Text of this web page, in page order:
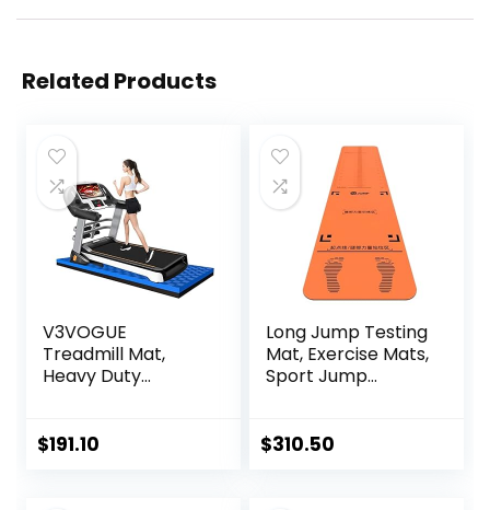
Related Products
V3VOGUE
Treadmill Mat,
Heavy Duty
Under Treadmill,
$191.10
Long Jump Testing
Mat, Exercise Mats,
Sport Jump
Jumping Training
$310.50